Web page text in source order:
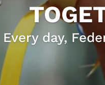
Every day,